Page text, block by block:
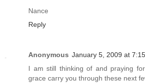
Nance
Reply
Anonymous January 5, 2009 at
I am still thinking of and praying
grace carry you through these next